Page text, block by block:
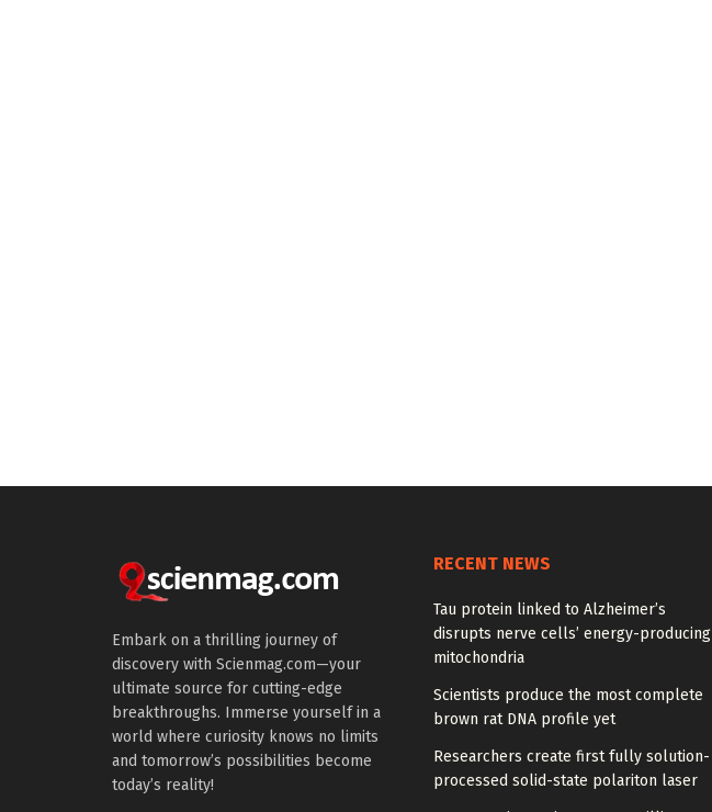
Embark on a thrilling journey of
discovery with Scienmag.com—your
ultimate source for cutting-edge
breakthroughs. Immerse yourself in a
world where curiosity knows no limits
and tomorrow’s possibilities become
today’s reality!
RECENT NEWS
Tau protein linked to Alzheimer’s
disrupts nerve cells’ energy-producing
mitochondria
Scientists produce the most complete
brown rat DNA profile yet
Researchers create first fully solution-
processed solid-state polariton laser